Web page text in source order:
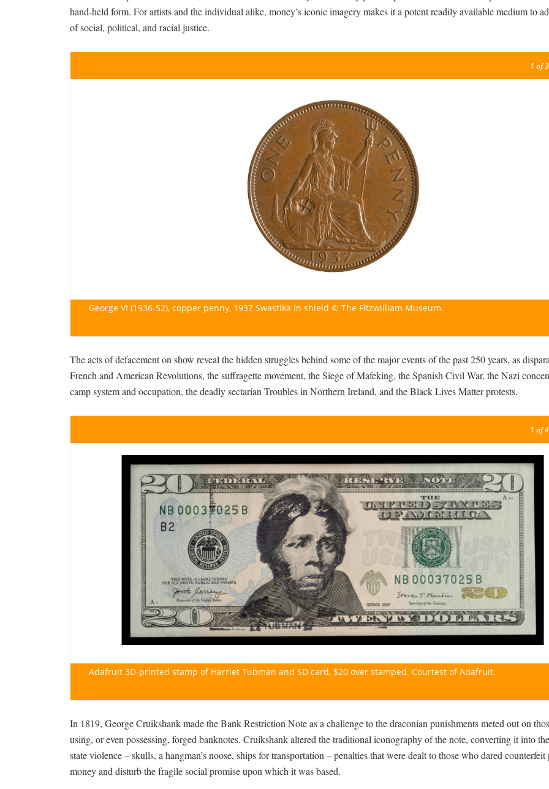
hand-held form. For artists and the individual alike, money’s iconic imagery makes it a potent readily available medium to
of social, political, and racial justice.
1 of 3
George VI (1936-52), copper penny, 1937 Swastika in shield © The Fitzwilliam Museum.
The acts of defacement on show reveal the hidden struggles behind some of the major events of the past 250 years, as
French and American Revolutions, the suffragette movement, the Siege of Mafeking, the Spanish Civil War, the Nazi
camp system and occupation, the deadly sectarian Troubles in Northern Ireland, and the Black Lives Matter protests.
1 of 4
Adafruit 3D-printed stamp of Harriet Tubman and SD card, $20 over stamped. Courtest of Adafruit.
In 1819, George Cruikshank made the Bank Restriction Note as a challenge to the draconian punishments meted out on
using, or even possessing, forged banknotes. Cruikshank altered the traditional iconography of the note, converting it into
state violence – skulls, a hangman’s noose, ships for transportation – penalties that were dealt to those who dared counterfeit
money and disturb the fragile social promise upon which it was based.